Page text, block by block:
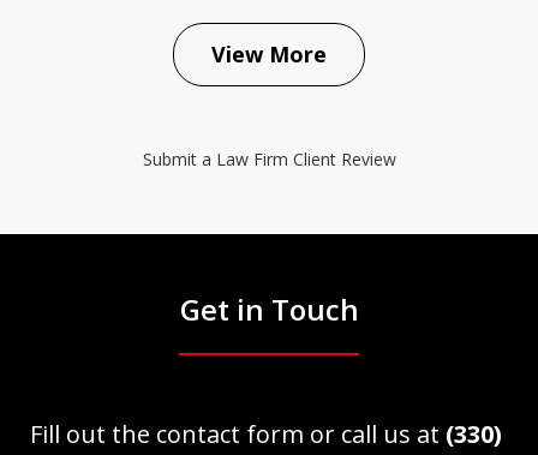
View More
Submit a Law Firm Client Review
Get in Touch
Fill out the contact form or call us at (330)